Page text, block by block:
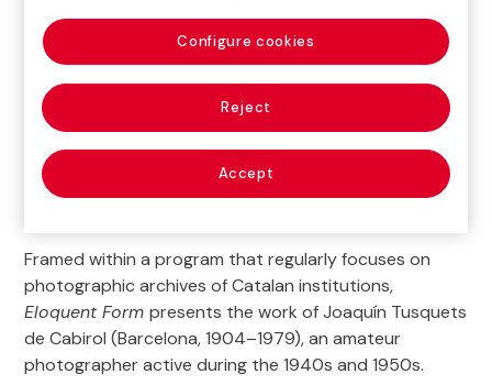
Tel: +34 93 272 31 80 (Attention only during the opening hours of
the exhibition hall)
infokbr@fundacionmapfre.org
Opening times
Mondays (except holidays): Closed.
Tuesday to Sundays (and holidays)*: 11 am – 8 pm
Closed:
December 25th, January 1st and 6th
Limited opening hours
December 24th and 31th; January 5th
11 am – 3 pm
Más detalles
Framed within a program that regularly focuses on
photographic archives of Catalan institutions,
Eloquent Formpresents the work of Joaquín Tusquets
de Cabirol (Barcelona, 1904–1979), an amateur
photographer active during the 1940s and 1950s.
Reject
Accept
Configure cookies